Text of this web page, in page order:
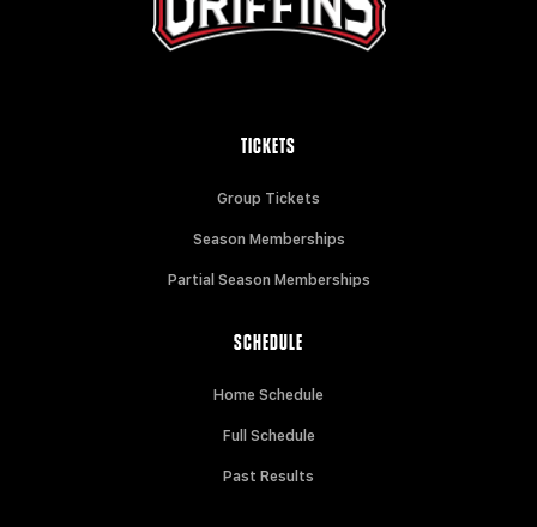
TICKETS
Group Tickets
Season Memberships
Partial Season Memberships
SCHEDULE
Home Schedule
Full Schedule
Past Results